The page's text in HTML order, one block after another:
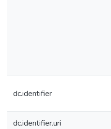
dc.identifier
dc.identifier.uri